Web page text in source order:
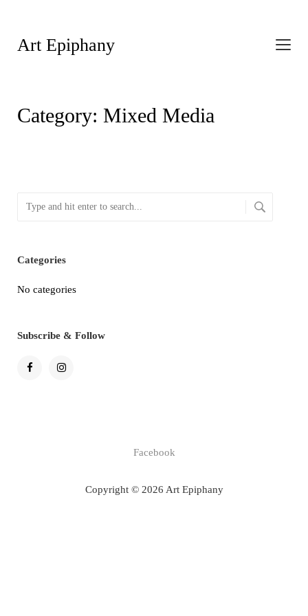
Art Epiphany
Category: Mixed Media
Categories
No categories
Subscribe & Follow
Facebook
Copyright © 2026 Art Epiphany